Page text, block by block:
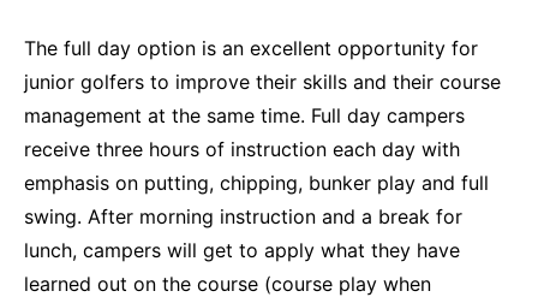
The full day option is an excellent opportunity for
junior golfers to improve their skills and their course
management at the same time. Full day campers
receive three hours of instruction each day with
emphasis on putting, chipping, bunker play and full
swing. After morning instruction and a break for
lunch, campers will get to apply what they have
learned out on the course (course play when